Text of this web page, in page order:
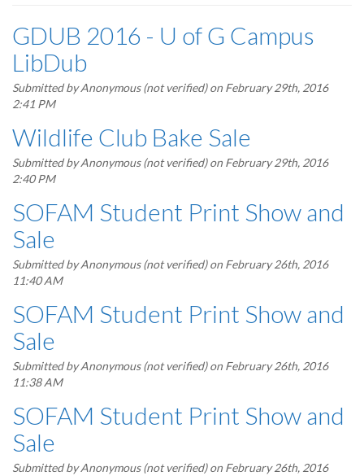
GDUB 2016 - U of G Campus
LibDub
Submitted byAnonymous (not verified)on February 29th, 2016
2:41 PM
Wildlife Club Bake Sale
Submitted byAnonymous (not verified)on February 29th, 2016
2:40 PM
SOFAM Student Print Show and
Sale
Submitted byAnonymous (not verified)on February 26th, 2016
11:40 AM
SOFAM Student Print Show and
Sale
Submitted byAnonymous (not verified)on February 26th, 2016
11:38 AM
SOFAM Student Print Show and
Sale
Submitted byAnonymous (not verified)on February 26th, 2016